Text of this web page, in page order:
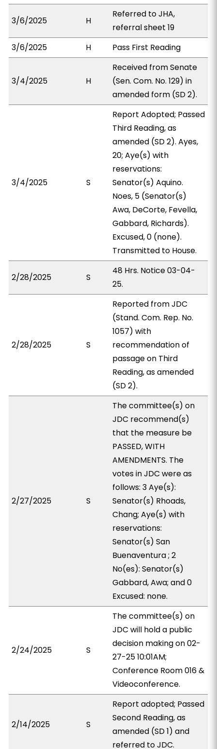
3/6/2025 H
Referred to JHA,
referral sheet 19
3/6/2025
H Pass First Reading
3/4/2025 H
Received from Senate
(Sen. Com. No. 129) in
amended form (SD 2).
3/4/2025 S
Report Adopted; Passed
Third Reading, as
amended (SD 2). Ayes,
20; Aye(s) with
reservations:
Senator(s) Aquino.
Noes, 5 (Senator(s)
Awa, DeCorte, Fevella,
Gabbard, Richards).
Excused, 0 (none).
Transmitted to House.
2/28/2025 S
48 Hrs. Notice 03-04-
25.
2/28/2025 S
Reported from JDC
(Stand. Com. Rep. No.
1057) with
recommendation of
passage on Third
Reading, as amended
(SD 2).
2/27/2025 S
The committee(s) on
JDC recommend(s)
that the measure be
PASSED, WITH
AMENDMENTS. The
votes in JDC were as
follows: 3 Aye(s):
Senator(s) Rhoads,
Chang; Aye(s) with
reservations:
Senator(s) San
Buenaventura ; 2
No(es): Senator(s)
Gabbard, Awa; and 0
Excused: none.
2/24/2025 S
The committee(s) on
JDC will hold a public
decision making on 02-
27-25 10:01AM;
Conference Room 016 &
Videoconference.
2/14/2025 S
Report adopted; Passed
Second Reading, as
amended (SD 1) and
referred to JDC.